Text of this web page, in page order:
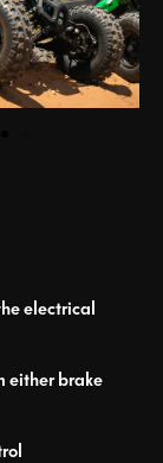
electrical
either brake